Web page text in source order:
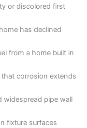
or discolored first
has declined
from a home built in
that corrosion extends
widespread pipe wall
fixture surfaces